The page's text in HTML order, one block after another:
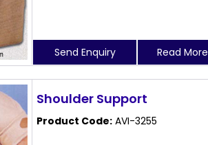
Send Enquiry Read More
Shoulder Support
Product Code: AVI-3255